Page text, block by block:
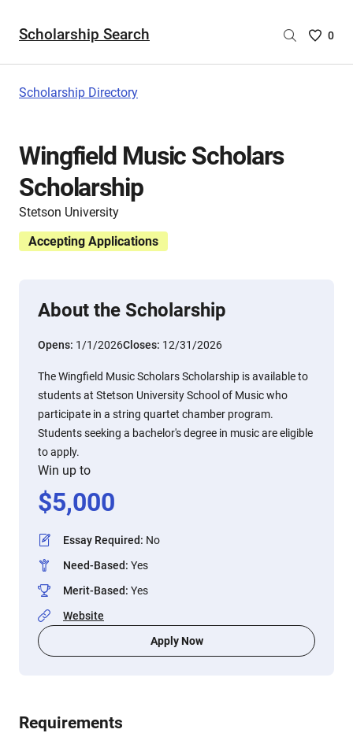
Scholarship Search
Saved
0
Scholarship Directory
Wingfield Music Scholars
Scholarship
Stetson University
Accepting Applications
About the Scholarship
Opens: 1/1/2026Closes: 12/31/2026
The Wingfield Music Scholars Scholarship is available to
students at Stetson University School of Music who
participate in a string quartet chamber program.
Students seeking a bachelor's degree in music are eligible
to apply.
Win up to
$5,000
Essay Required: No
Need-Based: Yes
Merit-Based: Yes
Website
Apply Now
Requirements